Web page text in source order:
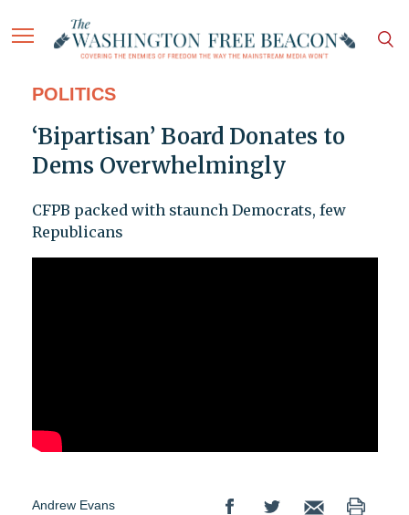
POLITICS
‘Bipartisan’ Board Donates to
Dems Overwhelmingly
CFPB packed with staunch Democrats, few
Republicans
Andrew Evans